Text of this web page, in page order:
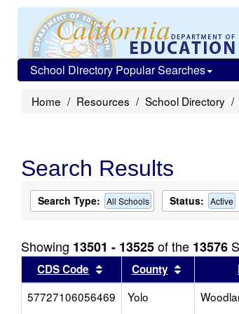
School Directory Popular Searches
Home Resources School Directory
Search Results
Search Type: All Schools Status: Active
Showing 13501 - 13525of the 13576
CDS Code Sort results by this
County Sort
57727106056469
Yolo